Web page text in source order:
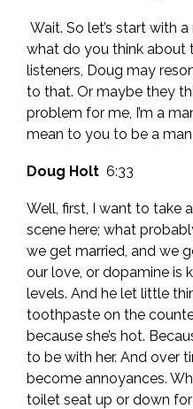
Wait. So let’s start with
what do you think about
listeners, Doug may
to that. Or maybe they
problem for me, I’m a
mean to you to be a
Doug Holt 6:33
Well, first, I want to take
scene here; what
we get married, and we
our love, or dopamine is
levels. And he let little
toothpaste on the
because she’s hot.
to be with her. And over
become annoyances.
toilet seat up or down